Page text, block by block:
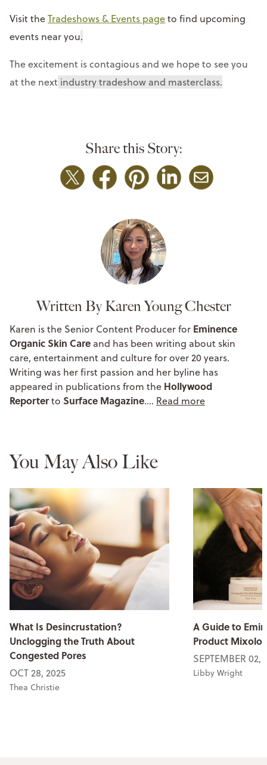
Visit theTradeshows & Events pageto find upcoming
events near you.
The excitement is contagious and we hope to see you
at the next industry tradeshow and masterclass.
Share this Story:
Written By Karen Young Chester
Karen is the Senior Content Producer for Eminence
Organic Skin Care and has been writing about skin
care, entertainment and culture for over 20 years.
Writing was her first passion and her byline has
appeared in publications from the Hollywood
Reporterto Surface Magazine.… Read more
You May Also Like
What Is Desincrustation?
Unclogging the Truth About
Congested Pores
OCT 28, 2025
Thea Christie
A Guide to
Product
SEPTEMBER 02,
Libby Wright